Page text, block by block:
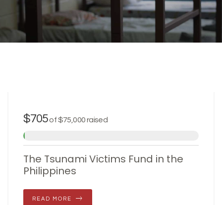
$705of$75,000raised
The Tsunami Victims Fund in the
Philippines
READ MORE